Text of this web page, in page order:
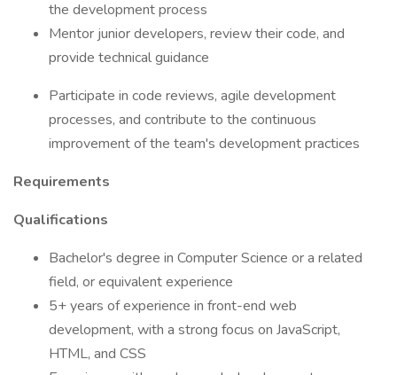
the development process
Mentor junior developers, review their code, and
provide technical guidance
Participate in code reviews, agile development
processes, and contribute to the continuous
improvement of the team's development practices
Requirements
Qualifications
Bachelor's degree in Computer Science or a related
field, or equivalent experience
5+ years of experience in front-end web
development, with a strong focus on JavaScript,
HTML, and CSS